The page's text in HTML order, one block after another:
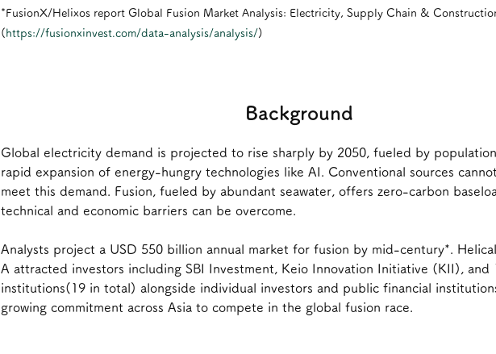
*FusionX/Helixos report Global Fusion Market Analysis: Electricity, Supply Chain &
(https://fusionxinvest.com/data-analysis/analysis/)
Background
Global electricity demand is projected to rise sharply by 2050, fueled by
rapid expansion of energy-hungry technologies like AI. Conventional sources
meet this demand. Fusion, fueled by abundant seawater, offers zero-carbon
technical and economic barriers can be overcome.
Analysts project a USD 550 billion annual market for fusion by mid-century*. Helical
A attracted investors including SBI Investment, Keio Innovation Initiative (KII), and
institutions(19 in total) alongside individual investors and public financial
growing commitment across Asia to compete in the global fusion race.